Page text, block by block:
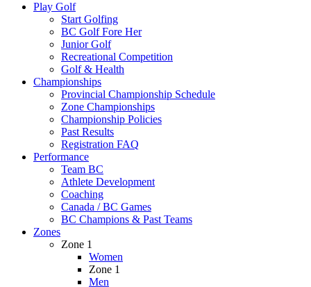
Play Golf
Start Golfing
BC Golf Fore Her
Junior Golf
Recreational Competition
Golf & Health
Championships
Provincial Championship Schedule
Zone Championships
Championship Policies
Past Results
Registration FAQ
Performance
Team BC
Athlete Development
Coaching
Canada / BC Games
BC Champions & Past Teams
Zones
Zone 1
Women
Zone 1
Men